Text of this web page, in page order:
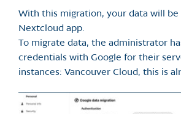
With this migration, your data will
Nextcloud app.
To migrate data, the administrator
credentials with Google for their
instances: Vancouver Cloud, this is